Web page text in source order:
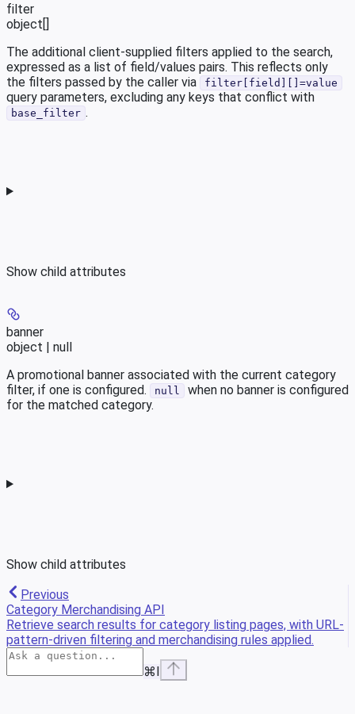
filter
object[]
The additional client-supplied filters applied to the search,
expressed as a list of field/values pairs. This reflects only
the filters passed by the caller via
filter[field][]=value
query parameters, excluding any keys that conflict with
base_filter .
Show child attributes
banner
object | null
A promotional banner associated with the current category
filter, if one is configured.
null
when no banner is configured
for the matched category.
Show child attributes
Previous
Category Merchandising API
Retrieve search results for category listing pages, with URL-
pattern-driven filtering and merchandising rules applied.
⌘